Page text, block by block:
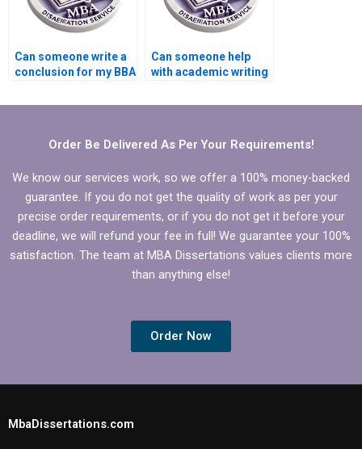
Can someone write a
conclusion for my BBA
Can someone help
with academic writing
dissertation?
Order Be Delivered As Per Your Requirements!
We know our services work, so we offer a 100% money-backed
guarantee. If you do not get the quality of work as per your
precise order requirements, or if you do not get it before your
deadline, we will refund your fee in full! We guarantee your 100%
satisfaction. The team at MBA Dissertations values clients more
than anything else!
Order Now
MbaDissertations.com